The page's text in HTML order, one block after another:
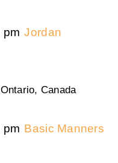
pm Jordan
Canada
pm Basic Manners